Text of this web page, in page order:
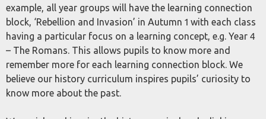
example, all year groups will have the learning connection
block, ‘Rebellion and Invasion’ in Autumn 1 with each class
having a particular focus on a learning concept, e.g. Year 4
– The Romans. This allows pupils to know more and
remember more for each learning connection block. We
believe our history curriculum inspires pupils’ curiosity to
know more about the past.